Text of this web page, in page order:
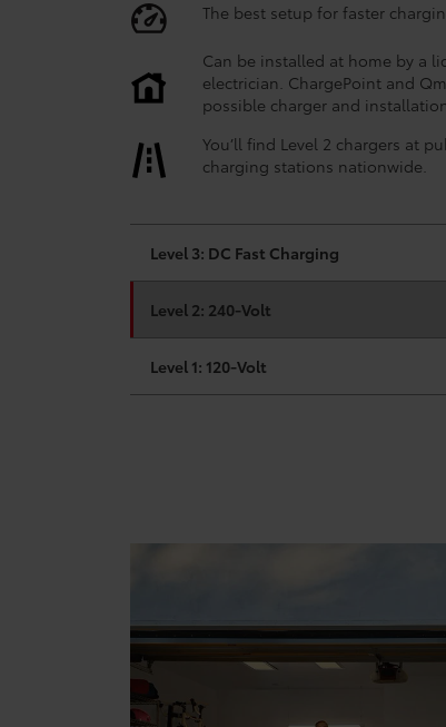
The best setup for faster
Can be installed at home by a
electrician. ChargePoint and
possible charger and
You’ll find Level 2 chargers at
charging stations nationwide.
Level 3: DC Fast Charging
Level 2: 240-Volt
Level 1: 120-Volt